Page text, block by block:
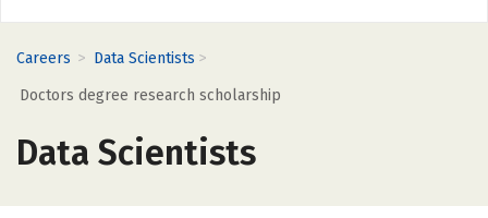
Careers > Data Scientists >
Doctors degree research scholarship
Data Scientists